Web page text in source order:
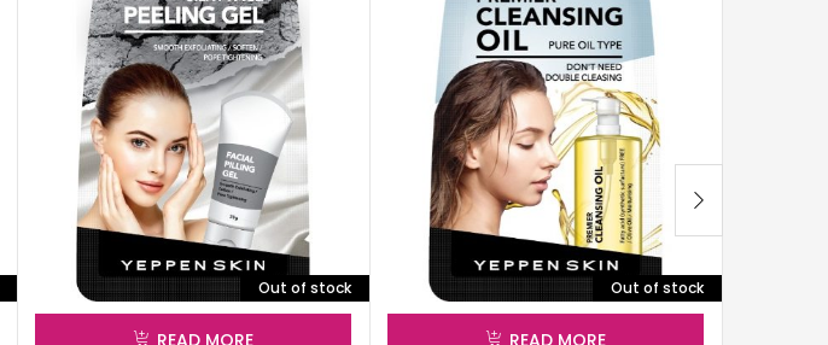
Out of stock
READ MORE
Out of stock
READ MORE